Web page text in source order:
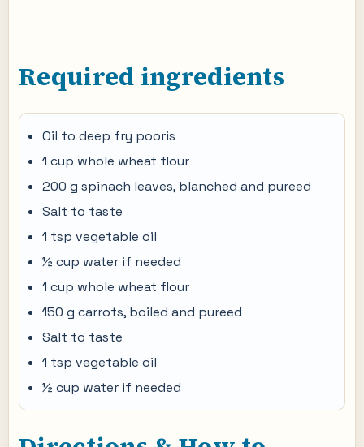
Required ingredients
Oil to deep fry pooris
1 cup whole wheat flour
200 g spinach leaves, blanched and pureed
Salt to taste
1 tsp vegetable oil
½ cup water if needed
1 cup whole wheat flour
150 g carrots, boiled and pureed
Salt to taste
1 tsp vegetable oil
½ cup water if needed